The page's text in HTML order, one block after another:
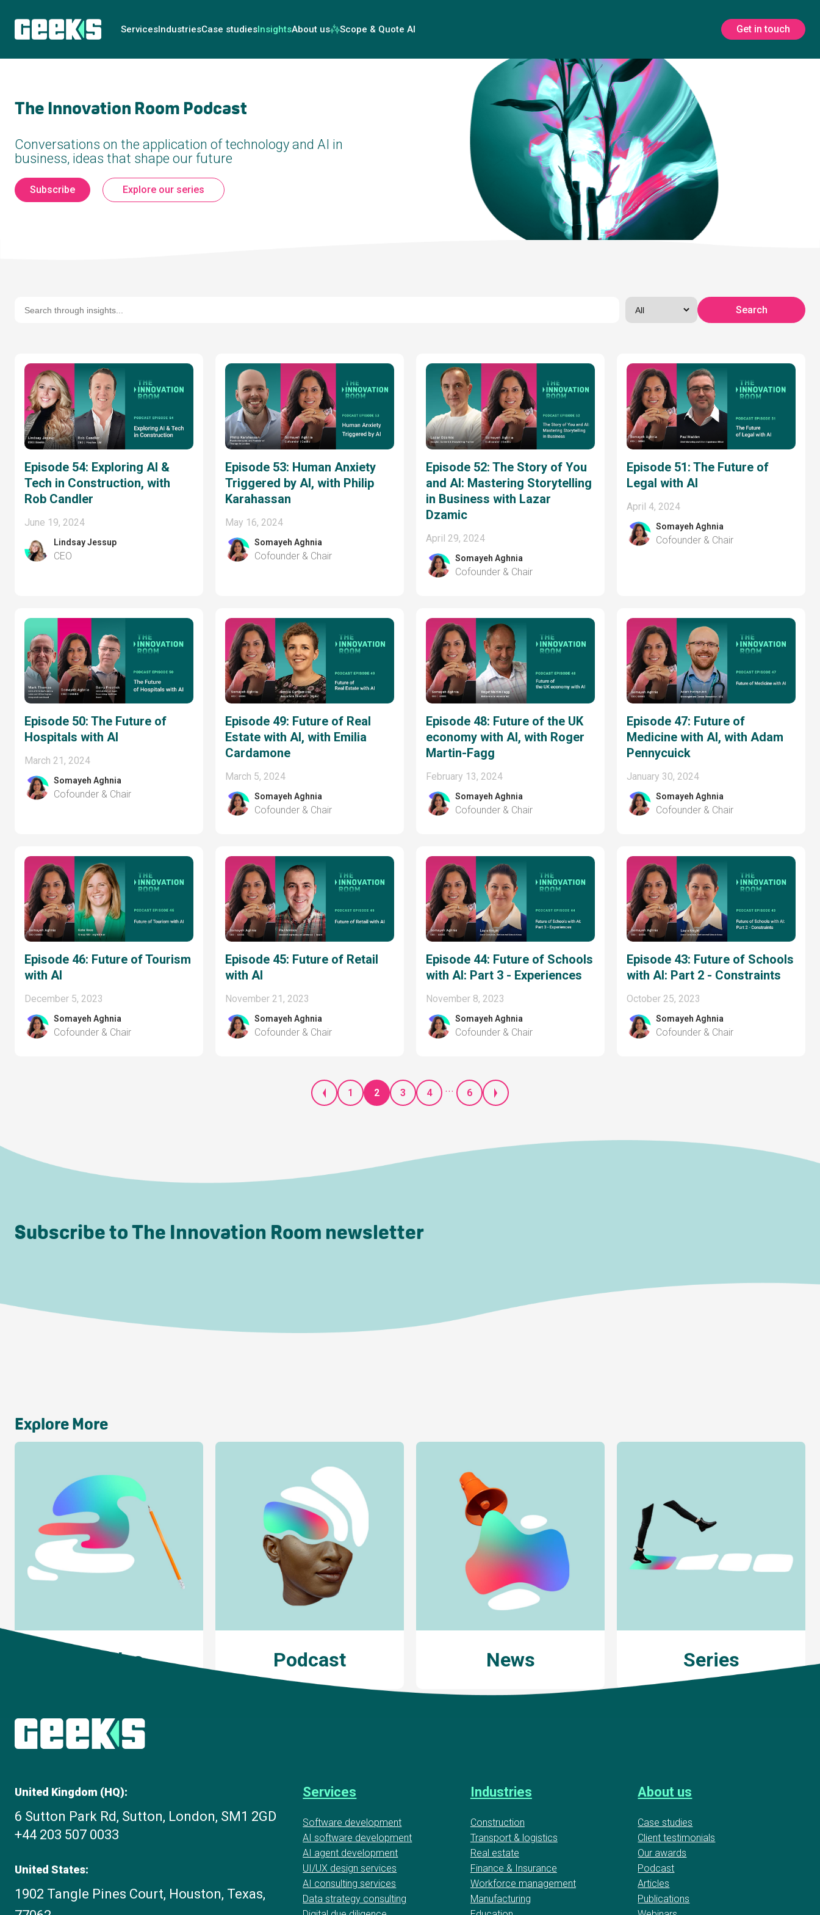
ServicesIndustriesCase studiesInsightsAbout us Scope & Quote AI Get in touch
The Innovation Room Podcast
Conversations on the application of technology and AI in
business, ideas that shape our future
Subscribe Explore our series
Episode 54: Exploring AI &
Tech in Construction, with
Rob Candler
June 19, 2024
Lindsay Jessup
CEO
Episode 53: Human Anxiety
Triggered by AI, with Philip
Karahassan
May 16, 2024
Somayeh Aghnia
Cofounder & Chair
Episode 52: The Story of You
and AI: Mastering Storytelling
in Business with Lazar
Dzamic
April 29, 2024
Somayeh Aghnia
Cofounder & Chair
Episode 51: The Future of
Legal with AI
April 4, 2024
Somayeh Aghnia
Cofounder & Chair
Episode 50: The Future of
Hospitals with AI
March 21, 2024
Somayeh Aghnia
Cofounder & Chair
Episode 49: Future of Real
Estate with AI, with Emilia
Cardamone
March 5, 2024
Somayeh Aghnia
Cofounder & Chair
Episode 48: Future of the UK
economy with AI, with Roger
Martin-Fagg
February 13, 2024
Somayeh Aghnia
Cofounder & Chair
Episode 47: Future of
Medicine with AI, with Adam
Pennycuick
January 30, 2024
Somayeh Aghnia
Cofounder & Chair
Episode 46: Future of Tourism
with AI
December 5, 2023
Somayeh Aghnia
Cofounder & Chair
Episode 45: Future of Retail
with AI
November 21, 2023
Somayeh Aghnia
Cofounder & Chair
Episode 44: Future of Schools
with AI: Part 3 - Experiences
November 8, 2023
Somayeh Aghnia
Cofounder & Chair
Episode 43: Future of Schools
with AI: Part 2 - Constraints
October 25, 2023
Somayeh Aghnia
Cofounder & Chair
1 2 3 4 ... 6
Subscribe to The Innovation Room newsletter
Explore More
Articles Podcast News Series
United Kingdom (HQ):
6 Sutton Park Rd, Sutton, London, SM1 2GD
+44 203 507 0033
United States:
1902 Tangle Pines Court, Houston, Texas,
Services
Software development
AI software development
AI agent development
UI/UX design services
AI consulting services
Data strategy consulting
Industries
Construction
Transport & logistics
Real estate
Finance & Insurance
Workforce management
Manufacturing
About us
Case studies
Client testimonials
Our awards
Podcast
Articles
Publications